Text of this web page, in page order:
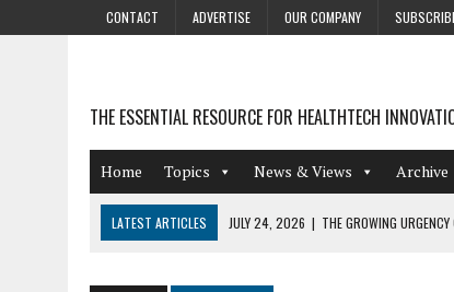
CONTACT ADVERTISE OUR COMPANY
THE ESSENTIAL RESOURCE FOR HEALTHTECH
Home Topics News & Views Archive
LATEST ARTICLES JULY 24, 2026 | THE GROWING